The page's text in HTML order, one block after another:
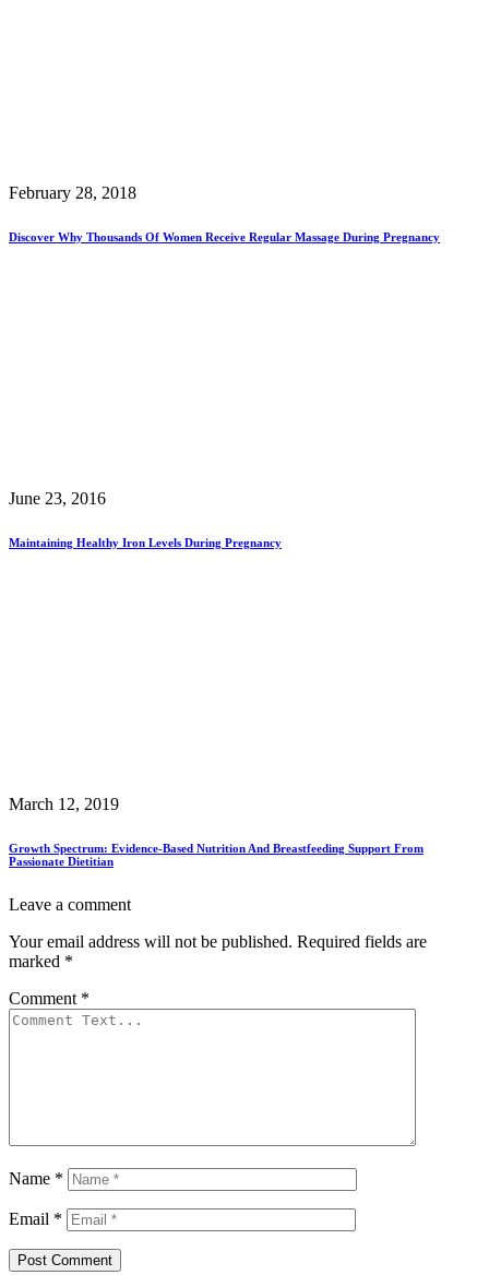
February 28, 2018
Discover Why Thousands Of Women Receive Regular Massage During Pregnancy
June 23, 2016
Maintaining Healthy Iron Levels During Pregnancy
March 12, 2019
Growth Spectrum: Evidence-Based Nutrition And Breastfeeding Support From
Passionate Dietitian
Leave a comment
Your email address will not be published. Required fields are
marked *
Comment *
Name *
Email *